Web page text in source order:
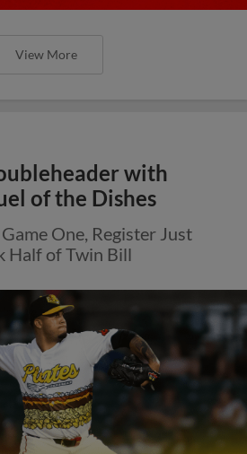
View More
with
of the Dishes
One, Register Just
Half of Twin Bill